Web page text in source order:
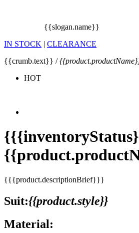
{{slogan.name}}
IN STOCK | CLEARANCE
{{crumb.text}} /
HOT
{{{product.descriptionBrief}}}
Suit:{{product.style}}
Material: